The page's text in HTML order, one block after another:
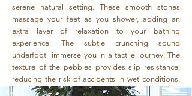
serene natural setting. These smooth stones
massage your feet as you shower, adding an
extra layer of relaxation to your bathing
experience. The subtle crunching sound
underfoot immerse you in a tactile journey. The
texture of the pebbles provides slip resistance,
reducing the risk of accidents in wet conditions.
The juxtaposition of the outdoorsy feel with the